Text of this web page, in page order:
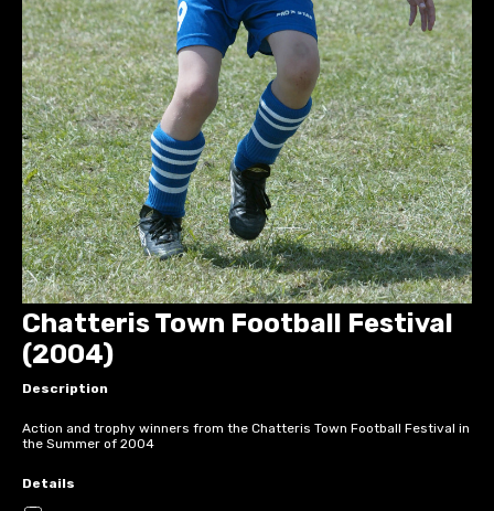
Chatteris Town Football Festival
(2004)
Description
Action and trophy winners from the Chatteris Town Football Festival in
the Summer of 2004
Details